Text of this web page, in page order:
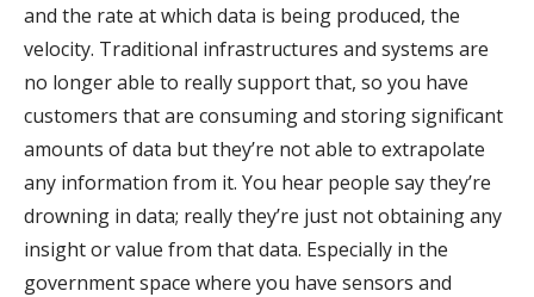
and the rate at which data is being produced, the
velocity. Traditional infrastructures and systems are
no longer able to really support that, so you have
customers that are consuming and storing significant
amounts of data but they’re not able to extrapolate
any information from it. You hear people say they’re
drowning in data; really they’re just not obtaining any
insight or value from that data. Especially in the
government space where you have sensors and